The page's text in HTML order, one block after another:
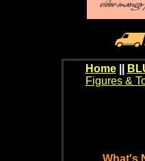
Home
Figures &
What's